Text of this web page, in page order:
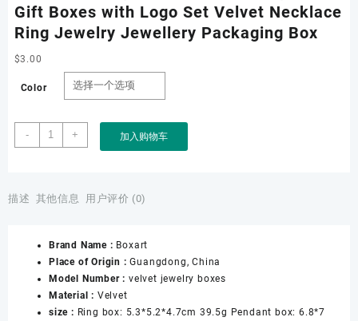
Gift Boxes with Logo Set Velvet Necklace
Ring Jewelry Jewellery Packaging Box
$3.00
Color
-
Custom
Luxury
Jewelry
Boxes
with
Logo
Set
Velvet
+ 加入购物车
描述 其他信息 用户评价 (0)
Brand Name : Boxart
Place of Origin :Guangdong, China
Model Number : velvet jewelry boxes
Material : Velvet
size : Ring box: 5.3*5.2*4.7cm 39.5g Pendant box: 6.8*7